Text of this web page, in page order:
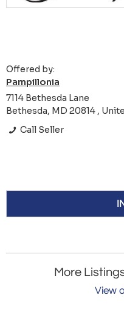
Offered by:
Pampillonia
7114 Bethesda Lane
Bethesda, MD 20814 ,
Call Seller
More
View